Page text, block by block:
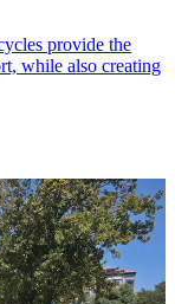
provide the
while also creating